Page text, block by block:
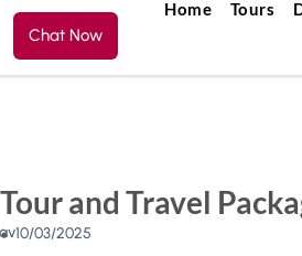
Chat Now
Home Tours
and Travel
10/03/2025